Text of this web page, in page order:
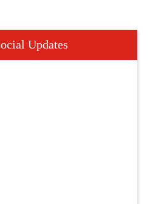
Updates